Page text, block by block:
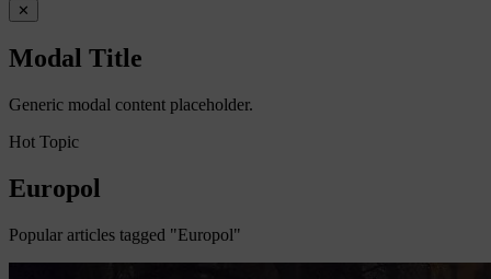
✕
Modal Title
Generic modal content placeholder.
Hot Topic
Europol
Popular articles tagged "Europol"